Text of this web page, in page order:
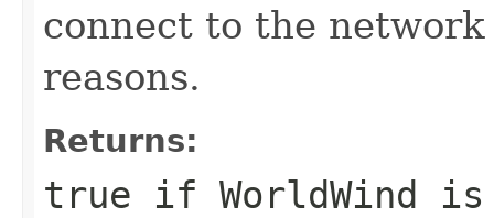
connect to the
reasons.
Returns:
true if WorldWind